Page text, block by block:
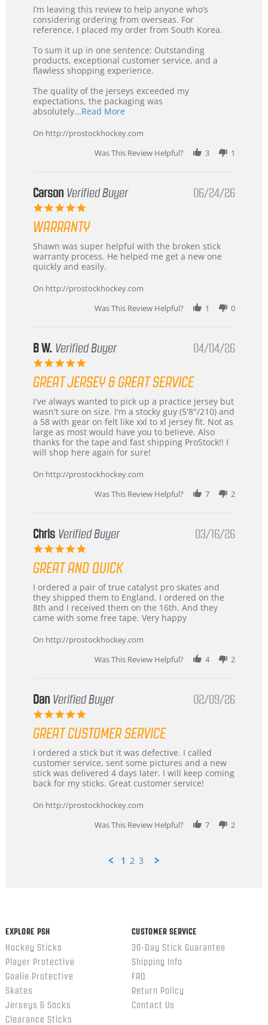
Review
by
KIM
5
Jul
2026
review
stating
International
from
Korea
–
Recommended!
I’m leaving this review to help anyone who’s
considering ordering from overseas. For
reference, I placed my order from South Korea.
To sum it up in one sentence: Outstanding
products, exceptional customer service, and a
flawless shopping experience.
The quality of the jerseys exceeded my
expectations, the packaging was
absolutely...Read MoreRead
about
review
stating
International
Korea
On http://prostockhockey.com
Was This Review Helpful?
3 1
Carson Verified Buyer
5.0
rating
06/24/26
WARRANTY
Review
by
Carson
24
review
stating
Warranty
Shawn was super helpful with the broken stick
warranty process. He helped me get a new one
quickly and easily.
On http://prostockhockey.com
Was This Review Helpful?
1 0
B W. Verified Buyer
5.0
rating
04/04/26
GREAT JERSEY & GREAT SERVICE
Review
by
B
W.
on
4
2026
review
stating
Great
jersey
&
Great
I've always wanted to pick up a practice jersey but
wasn't sure on size. I'm a stocky guy (5'8"/210) and
a 58 with gear on felt like xxl to xl jersey fit. Not as
large as most would have you to believe. Also
thanks for the tape and fast shipping ProStock!! I
will shop here again for sure!
On http://prostockhockey.com
Was This Review Helpful?
7 2
Chris Verified Buyer
5.0
rating
03/16/26
GREAT AND QUICK
Review
by
Chris
on
Mar
review
stating
Great
and
I ordered a pair of true catalyst pro skates and
they shipped them to England. I ordered on the
8th and I received them on the 16th. And they
came with some free tape. Very happy
On http://prostockhockey.com
Was This Review Helpful?
4 2
Dan Verified Buyer
5.0
rating
02/09/26
GREAT CUSTOMER SERVICE
Review
by
Dan
on
Feb
review
stating
Great
customer
I ordered a stick but it was defective. I called
customer service, sent some pictures and a new
stick was delivered 4 days later. I will keep coming
back for my sticks. Great customer service!
On http://prostockhockey.com
Was This Review Helpful?
7 2
1 2 3
EXPLORE PSH
Hockey Sticks
Player Protective
Goalie Protective
Skates
Jerseys & Socks
Clearance Sticks
CUSTOMER SERVICE
30-Day Stick Guarantee
Shipping Info
FAQ
Return Policy
Contact Us